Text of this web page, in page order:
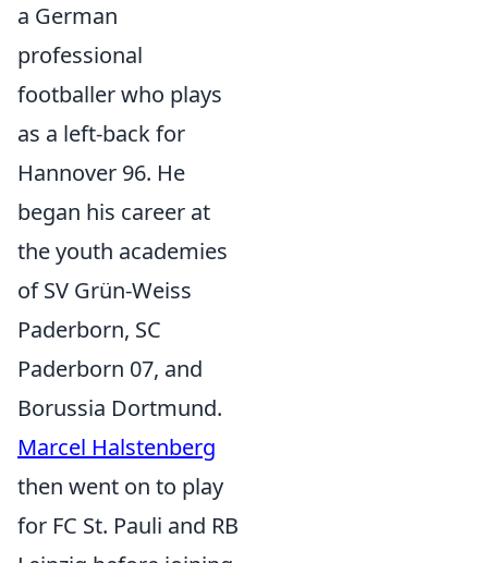
a German
professional
footballer who plays
as a left-back for
Hannover 96. He
began his career at
the youth academies
of SV Grün-Weiss
Paderborn, SC
Paderborn 07, and
Borussia Dortmund.
Marcel Halstenberg
then went on to play
for FC St. Pauli and RB